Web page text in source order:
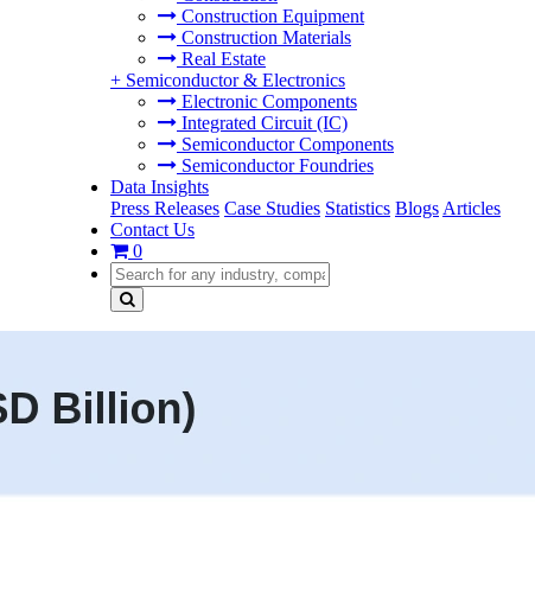
Construction Equipment
Construction Materials
Real Estate
+ Semiconductor & Electronics
Electronic Components
Integrated Circuit (IC)
Semiconductor Components
Semiconductor Foundries
Data Insights
Press Releases Case Studies Statistics Blogs Articles
Contact Us
0